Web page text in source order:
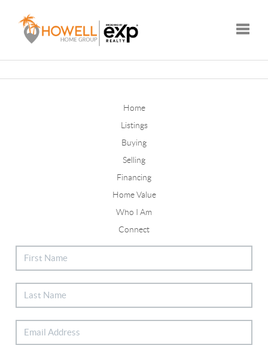
Home
Listings
Buying
Selling
Financing
Home Value
Who I Am
Connect